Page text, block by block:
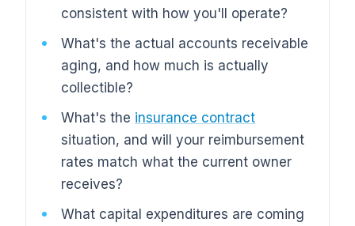
consistent with how you'll operate?
What's the actual accounts receivable
aging, and how much is actually
collectible?
What's the insurance contract
situation, and will your reimbursement
rates match what the current owner
receives?
What capital expenditures are coming